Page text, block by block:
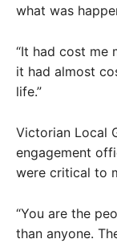
what was
“It had cost me
it had almost
life.”
Victorian Local
engagement
were critical to
“You are the
than anyone.